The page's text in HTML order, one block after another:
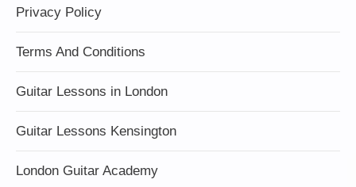
Privacy Policy
Terms And Conditions
Guitar Lessons in London
Guitar Lessons Kensington
London Guitar Academy